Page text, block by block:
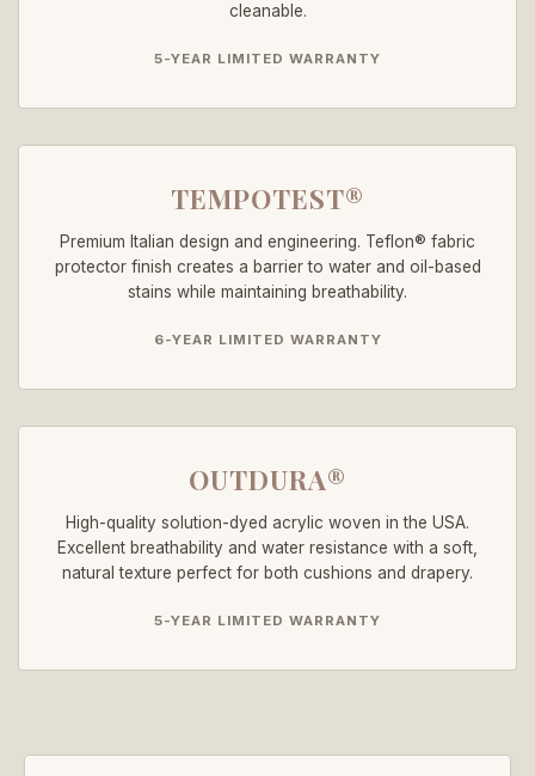
cleanable.
5-YEAR LIMITED WARRANTY
TEMPOTEST®
Premium Italian design and engineering. Teflon® fabric
protector finish creates a barrier to water and oil-based
stains while maintaining breathability.
6-YEAR LIMITED WARRANTY
OUTDURA®
High-quality solution-dyed acrylic woven in the USA.
Excellent breathability and water resistance with a soft,
natural texture perfect for both cushions and drapery.
5-YEAR LIMITED WARRANTY